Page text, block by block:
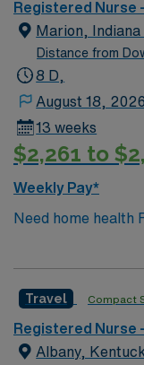
plans with
members. Bowling
affordable living,
and outdoor
BLS certification,
home health
visits. Recommended skills are strong communication,
charting systems1.
excellent
recruiters, and
Health assignment
Registered Nurse
Marion,
Distance from
8 D,
August 18, 2026
13 weeks
$2,261 to
Weekly Pay*
Need home health
Travel Compact
Registered Nurse
Albany,